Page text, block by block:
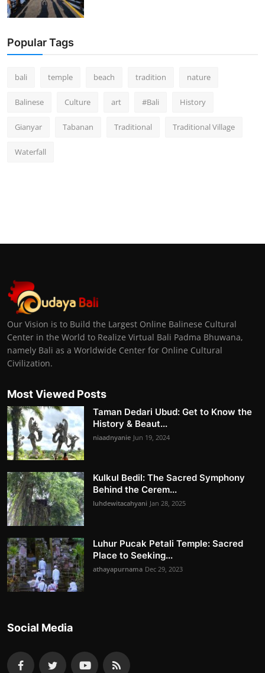
Popular Tags
bali temple beach tradition nature
Balinese Culture art #Bali History
Gianyar Tabanan Traditional Traditional Village
Waterfall
Our Vision is to Build the Largest Online Balinese Cultural
Center in the World to Realize Virtual Bali Padma Bhuwana,
namely Bali as a Worldwide Center for Online Cultural
Civilization.
Most Viewed Posts
Taman Dedari Ubud: Get to Know the
History & Beaut...
niaadnyanie Jun 19, 2024
Kulkul Bedil: The Sacred Symphony
Behind the Cerem...
luhdewitacahyani Jan 28, 2025
Luhur Pucak Petali Temple: Sacred
Place to Seeking...
athayapurnama Dec 29, 2023
Social Media